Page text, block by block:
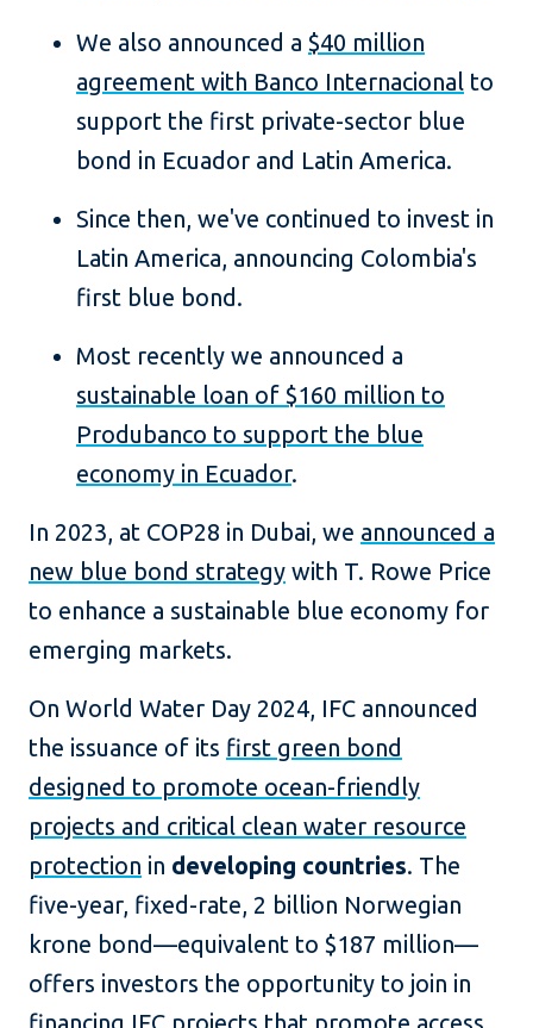
We also announced a $40 million
agreement with Banco Internacional to
support the first private-sector blue
bond in Ecuador and Latin America.
Since then, we've continued to invest in
Latin America, announcing Colombia's
first blue bond.
Most recently we announced a
sustainable loan of $160 million to
Produbanco to support the blue
economy in Ecuador.
In 2023, at COP28 in Dubai, we announced a
new blue bond strategy with T. Rowe Price
to enhance a sustainable blue economy for
emerging markets.
On World Water Day 2024, IFC announced
the issuance of its first green bond
designed to promote ocean-friendly
projects and critical clean water resource
protection in developing countries. The
five-year, fixed-rate, 2 billion Norwegian
krone bond—equivalent to $187 million—
offers investors the opportunity to join in